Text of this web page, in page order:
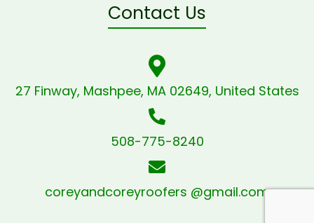
Contact Us
27 Finway, Mashpee, MA 02649, United States
508-775-8240
coreyandcoreyroofers @gmail.com